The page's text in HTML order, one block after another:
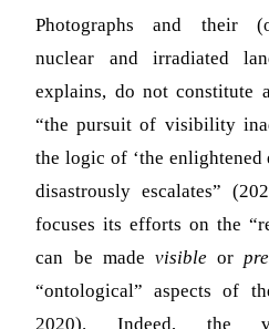
Photographs and their
nuclear and irradiated
explains, do not constitute
“the pursuit of visibility
the logic of ‘the enlightened
disastrously escalates”
focuses its efforts on the
can be made visibleor
“ontological” aspects of
2020). Indeed, the